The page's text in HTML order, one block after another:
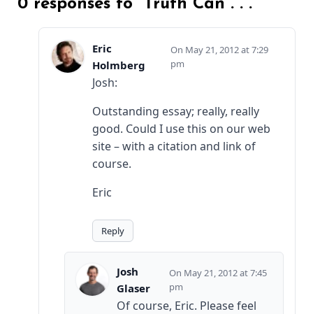
0 responses to “Truth Can . . .”
Eric
Holmberg
May 21, 2012 at 7:29
pm
Josh:
Outstanding essay; really, really
good. Could I use this on our web
site – with a citation and link of
course.
Eric
Reply
Josh
Glaser
May 21, 2012 at 7:45
pm
Of course, Eric. Please feel